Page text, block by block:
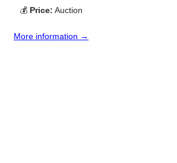
💰 Price: Auction
More information →